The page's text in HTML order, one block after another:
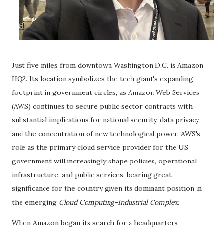
Just five miles from downtown Washington D.C. is Amazon
HQ2. Its location symbolizes the tech giant's expanding
footprint in government circles, as Amazon Web Services
(AWS) continues to secure public sector contracts with
substantial implications for national security, data privacy,
and the concentration of new technological power. AWS's
role as the primary cloud service provider for the US
government will increasingly shape policies, operational
infrastructure, and public services, bearing great
significance for the country given its dominant position in
the emerging Cloud Computing-Industrial Complex.
When Amazon began its search for a headquarters